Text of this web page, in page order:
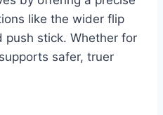
like the wider flip
push stick. Whether for
safer, truer